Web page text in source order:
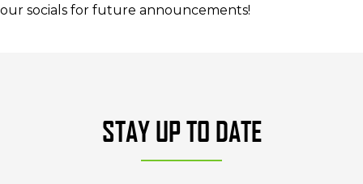
our socials for future announcements!
STAY UP TO DATE